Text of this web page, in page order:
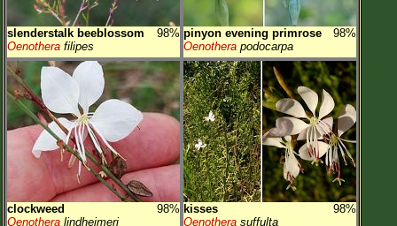
slenderstalk beeblossom
98%
Oenothera filipes
pinyon evening primrose
98%
Oenothera podocarpa
clockweed
98%
Oenothera lindheimeri
kisses
98%
Oenothera suffulta